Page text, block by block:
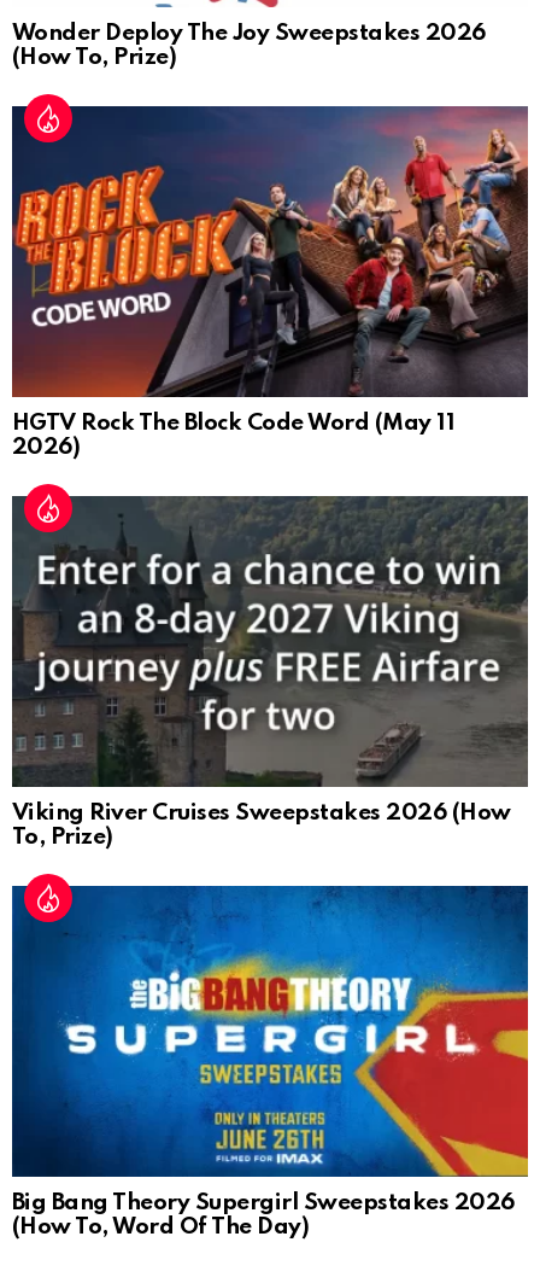
Wonder Deploy The Joy Sweepstakes 2026
(How To, Prize)
HGTV Rock The Block Code Word (May 11
2026)
Viking River Cruises Sweepstakes 2026 (How
To, Prize)
Big Bang Theory Supergirl Sweepstakes 2026
(How To, Word Of The Day)